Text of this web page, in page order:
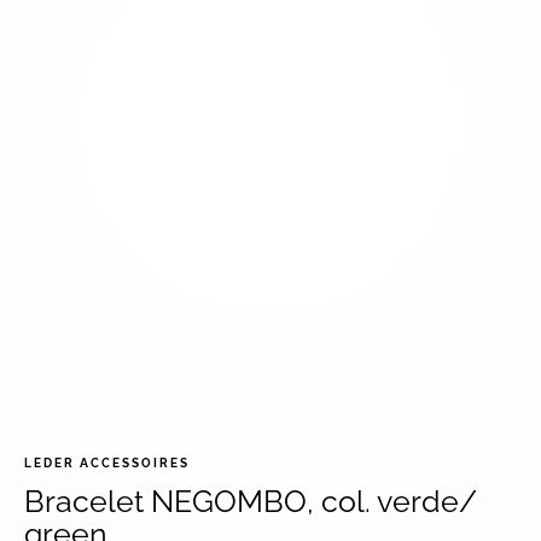
LEDER ACCESSOIRES
Bracelet NEGOMBO, col. verde/
green